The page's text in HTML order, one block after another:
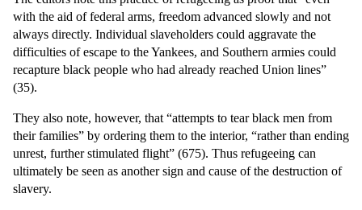
with the aid of federal arms, freedom advanced slowly and not
always directly. Individual slaveholders could aggravate the
difficulties of escape to the Yankees, and Southern armies could
recapture black people who had already reached Union lines”
(35).
They also note, however, that “attempts to tear black men from
their families” by ordering them to the interior, “rather than ending
unrest, further stimulated flight” (675). Thus refugeeing can
ultimately be seen as another sign and cause of the destruction of
slavery.